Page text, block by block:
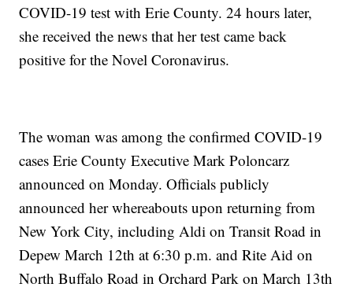
COVID-19 test with Erie County. 24 hours later,
she received the news that her test came back
positive for the Novel Coronavirus.
The woman was among the confirmed COVID-19
cases Erie County Executive Mark Poloncarz
announced on Monday. Officials publicly
announced her whereabouts upon returning from
New York City, including Aldi on Transit Road in
Depew March 12th at 6:30 p.m. and Rite Aid on
North Buffalo Road in Orchard Park on March 13th